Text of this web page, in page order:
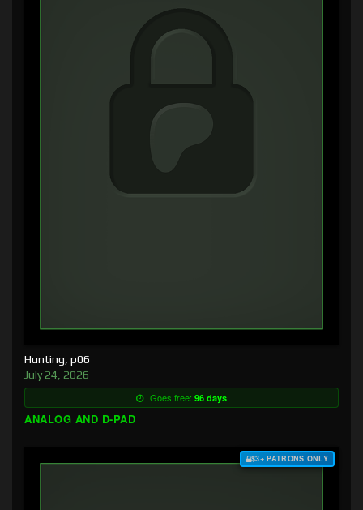
Hunting, p06
July 24, 2026
Goes free: 96 days
ANALOG AND D-PAD
$3+ PATRONS ONLY